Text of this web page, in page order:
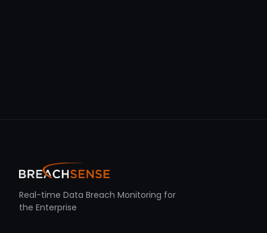
Real-time Data Breach Monitoring for
the Enterprise